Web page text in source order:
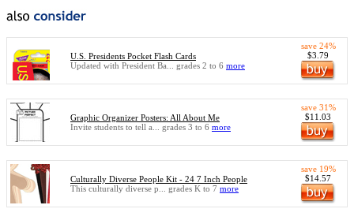
U.S. Presidents Pocket Flash Cards
Updated with President Ba... grades 2 to 6 more
save 24%
$3.79
Graphic Organizer Posters: All About Me
Invite students to tell a... grades 3 to 6 more
save 31%
$11.03
Culturally Diverse People Kit - 24 7 Inch People
This culturally diverse p... grades K to 7 more
save 19%
$14.57